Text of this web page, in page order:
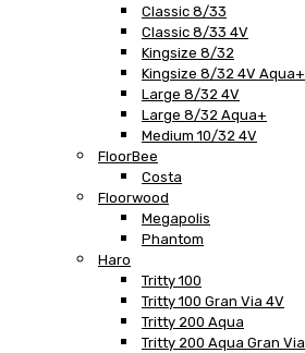
Classic 8/33
Classic 8/33 4V
Kingsize 8/32
Kingsize 8/32 4V Aqua+
Large 8/32 4V
Large 8/32 Aqua+
Medium 10/32 4V
FloorBee
Costa
Floorwood
Megapolis
Phantom
Haro
Tritty 100
Tritty 100 Gran Via 4V
Tritty 200 Aqua
Tritty 200 Aqua Gran Via